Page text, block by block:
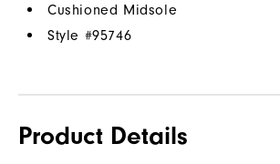
Cushioned Midsole
Style #95746
Product Details